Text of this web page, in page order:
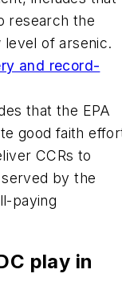
research the
of arsenic.
and record-
that the EPA
good faith
CCRs to
by the
paying
play in